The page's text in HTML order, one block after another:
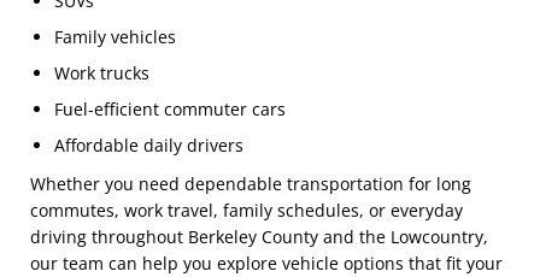
Family vehicles
Work trucks
Fuel-efficient commuter cars
Affordable daily drivers
Whether you need dependable transportation for long
commutes, work travel, family schedules, or everyday
driving throughout Berkeley County and the Lowcountry,
our team can help you explore vehicle options that fit your